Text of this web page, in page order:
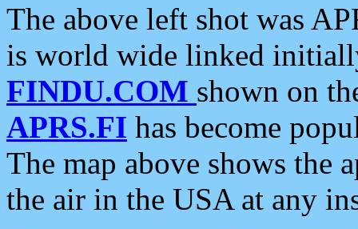
The above left shot was
is world wide linked
FINDU.COM shown on
APRS.FI has become
The map above shows the
the air in the USA at any